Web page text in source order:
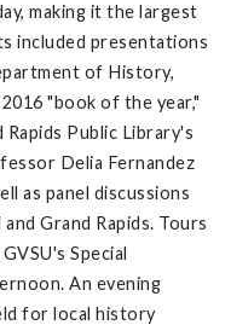
making it the largest
included presentations
of History,
"book of the year,"
Public Library's
Delia Fernandez
as panel discussions
Grand Rapids. Tours
Special
An evening
for local history